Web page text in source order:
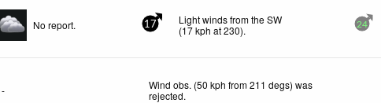
No report. 17
Light winds from the SW
(17kph at 230). 24
-
Wind obs. (50 kph from 211 degs) was
rejected.